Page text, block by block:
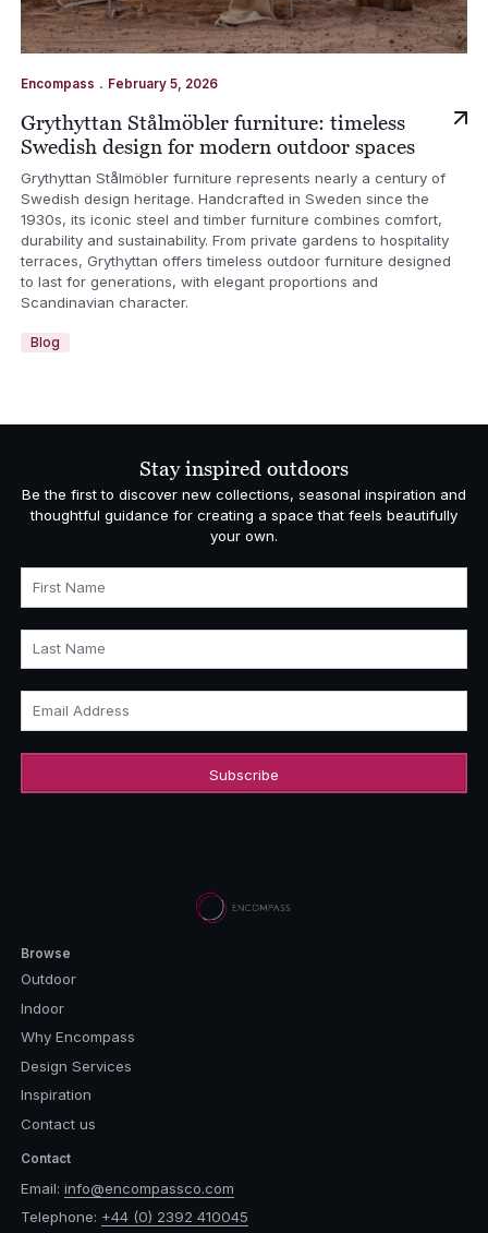
Encompass . February 5, 2026
Grythyttan Stålmöbler furniture: timeless
Swedish design for modern outdoor spaces
Grythyttan Stålmöbler furniture represents nearly a century of
Swedish design heritage. Handcrafted in Sweden since the
1930s, its iconic steel and timber furniture combines comfort,
durability and sustainability. From private gardens to hospitality
terraces, Grythyttan offers timeless outdoor furniture designed
to last for generations, with elegant proportions and
Scandinavian character.
Blog
Stay inspired outdoors
Be the first to discover new collections, seasonal inspiration and
thoughtful guidance for creating a space that feels beautifully
your own.
First Name
Last Name
Email Address
Browse
Outdoor
Indoor
Why Encompass
Design Services
Inspiration
Contact us
Contact
Email: info@encompassco.com
Telephone: +44 (0) 2392 410045